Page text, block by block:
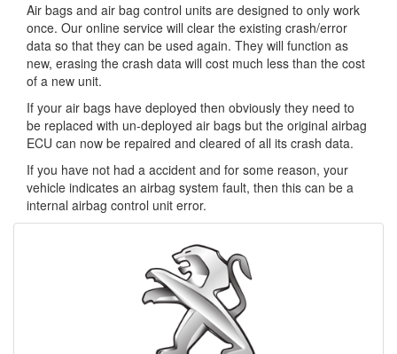
Air bags and air bag control units are designed to only work
once. Our online service will clear the existing crash/error
data so that they can be used again. They will function as
new, erasing the crash data will cost much less than the cost
of a new unit.
If your air bags have deployed then obviously they need to
be replaced with un-deployed air bags but the original airbag
ECU can now be repaired and cleared of all its crash data.
If you have not had a accident and for some reason, your
vehicle indicates an airbag system fault, then this can be a
internal airbag control unit error.